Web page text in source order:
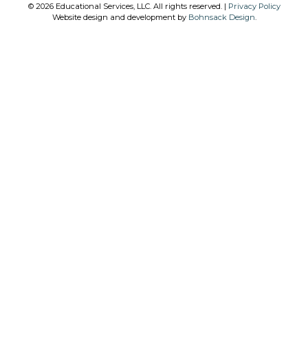
© 2026 Educational Services, LLC. All rights reserved. | Privacy Policy
Website design and development by Bohnsack Design